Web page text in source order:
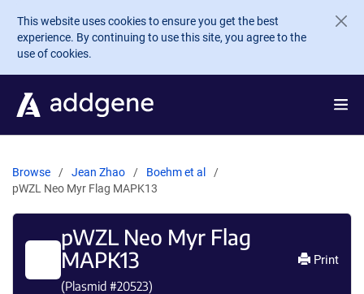
Skip to main content
This website uses cookies to ensure you get the best
experience. By continuing to use this site, you agree to the
use of cookies.
Browse Jean Zhao
Boehm et al
pWZL Neo Myr Flag MAPK13
pWZL Neo Myr Flag
MAPK13
(Plasmid #20523)
Print